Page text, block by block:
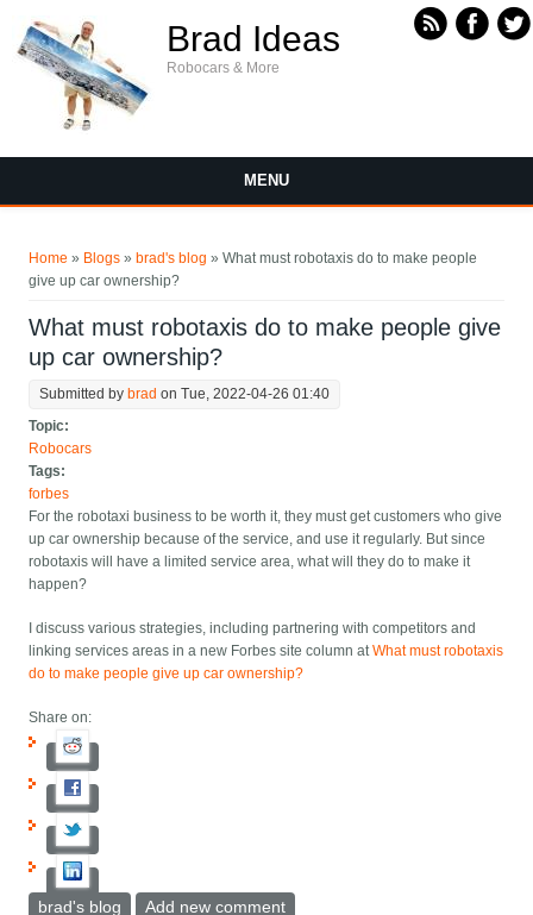
Brad Ideas
Robocars & More
MENU
Home » Blogs » brad's blog » What must robotaxis do to make people
give up car ownership?
What must robotaxis do to make people give
up car ownership?
Submitted by brad on Tue, 2022-04-26 01:40
Topic:
Robocars
Tags:
forbes
For the robotaxi business to be worth it, they must get customers who give
up car ownership because of the service, and use it regularly. But since
robotaxis will have a limited service area, what will they do to make it
happen?
I discuss various strategies, including partnering with competitors and
linking services areas in a new Forbes site column atWhat must robotaxis
do to make people give up car ownership?
Share on:
brad's blog Add new comment